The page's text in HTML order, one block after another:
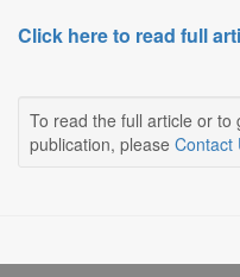
Click here to read full
To read the full article or
publication, please Contact